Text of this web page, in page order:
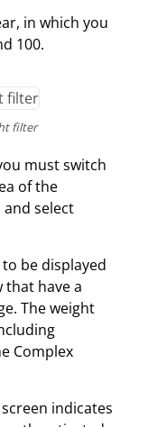
in which you
100.
filter
must switch
of the
and select
be displayed
that have a
The weight
Complex
indicates